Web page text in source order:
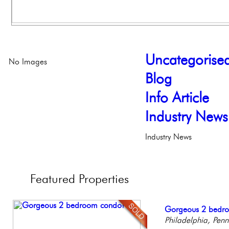
Blog
Info Article
Industry News
Industry News
No Images
Featured Properties
Stunning Condo
Balcony!
Gorgeous 2
Philadelphia,
Contemporary
Meticulously
Full Floor
Facing
Live on our Iconic
Philadelphia,